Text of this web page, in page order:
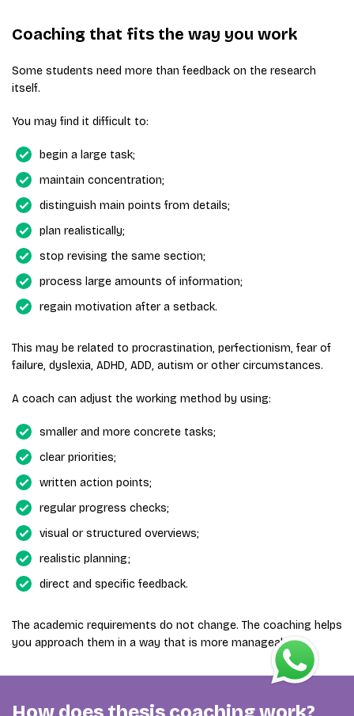
Coaching that fits the way you work
Some students need more than feedback on the research
itself.
You may find it difficult to:
begin a large task;
maintain concentration;
distinguish main points from details;
plan realistically;
stop revising the same section;
process large amounts of information;
regain motivation after a setback.
This may be related to procrastination, perfectionism, fear of
failure, dyslexia, ADHD, ADD, autism or other circumstances.
A coach can adjust the working method by using:
smaller and more concrete tasks;
clear priorities;
written action points;
regular progress checks;
visual or structured overviews;
realistic planning;
direct and specific feedback.
The academic requirements do not change. The coaching helps
you approach them in a way that is more manageable.